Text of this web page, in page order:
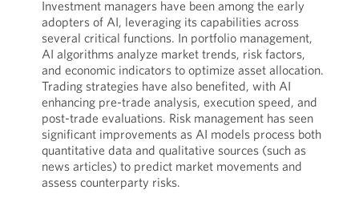
Investment managers have been among the early
adopters of AI, leveraging its capabilities across
several critical functions. In portfolio management,
AI algorithms analyze market trends, risk factors,
and economic indicators to optimize asset allocation.
Trading strategies have also benefited, with AI
enhancing pre-trade analysis, execution speed, and
post-trade evaluations. Risk management has seen
significant improvements as AI models process both
quantitative data and qualitative sources (such as
news articles) to predict market movements and
assess counterparty risks.